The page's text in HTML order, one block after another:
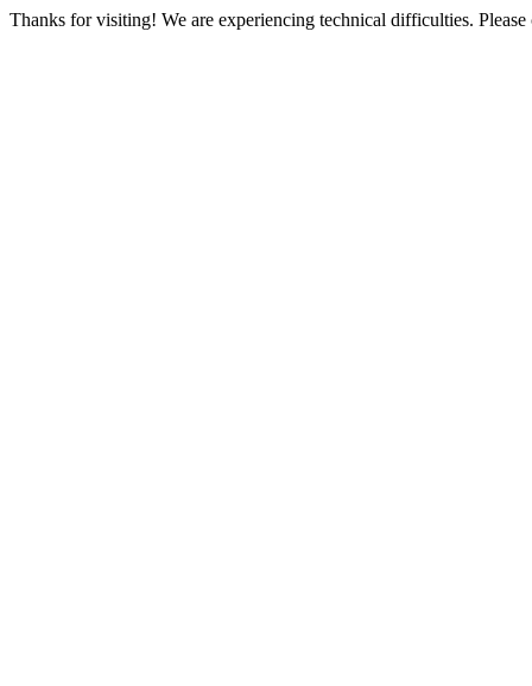
Thanks for visiting! We are experiencing technical difficulties. Please